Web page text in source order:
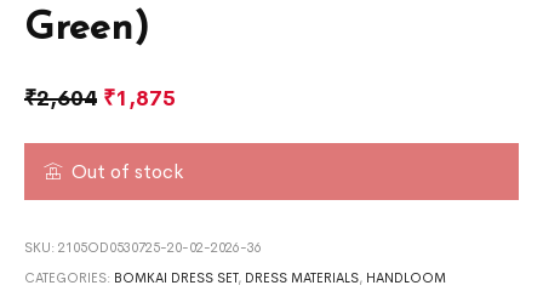
Green)
₹2,604 ₹1,875
Out of stock
SKU:2105OD0530725-20-02-2026-36
CATEGORIES: BOMKAI DRESS SET, DRESS MATERIALS, HANDLOOM